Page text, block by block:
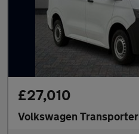
£27,010
Volkswagen Transporter